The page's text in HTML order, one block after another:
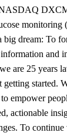
monitoring
dream: To
and
are 25 years
started.
empower
actionable
To